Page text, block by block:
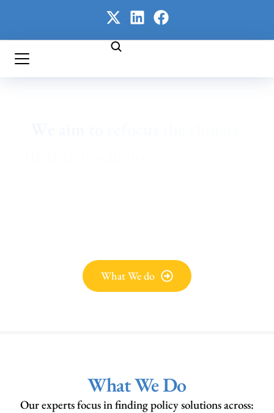
What We do
What We Do
Our experts focus in finding policy solutions across: